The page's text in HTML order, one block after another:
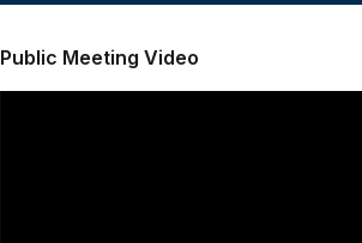
Public Meeting Video